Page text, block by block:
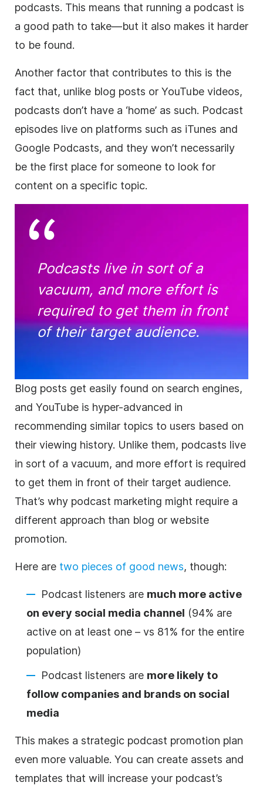
podcasts. This means that running a podcast is
a good path to take—but it also makes it harder
to be found.
Another factor that contributes to this is the
fact that, unlike blog posts or YouTube videos,
podcasts don’t have a ‘home’ as such. Podcast
episodes live on platforms such as iTunes and
Google Podcasts, and they won’t necessarily
be the first place for someone to look for
content on a specific topic.
Podcasts live in sort of a
vacuum, and more effort is
required to get them in front
of their target audience.
Blog posts get easily found on search engines,
and YouTube is hyper-advanced in
recommending similar topics to users based on
their viewing history. Unlike them, podcasts live
in sort of a vacuum, and more effort is required
to get them in front of their target audience.
That’s why podcast marketing might require a
different approach than blog or website
promotion.
Here are two pieces of good news, though:
Podcast listeners are much more active
on every social media channel (94% are
active on at least one – vs 81% for the entire
population)
Podcast listeners are more likely to
follow companies and brands on social
media
This makes a strategic podcast promotion plan
even more valuable. You can create assets and
templates that will increase your podcast’s